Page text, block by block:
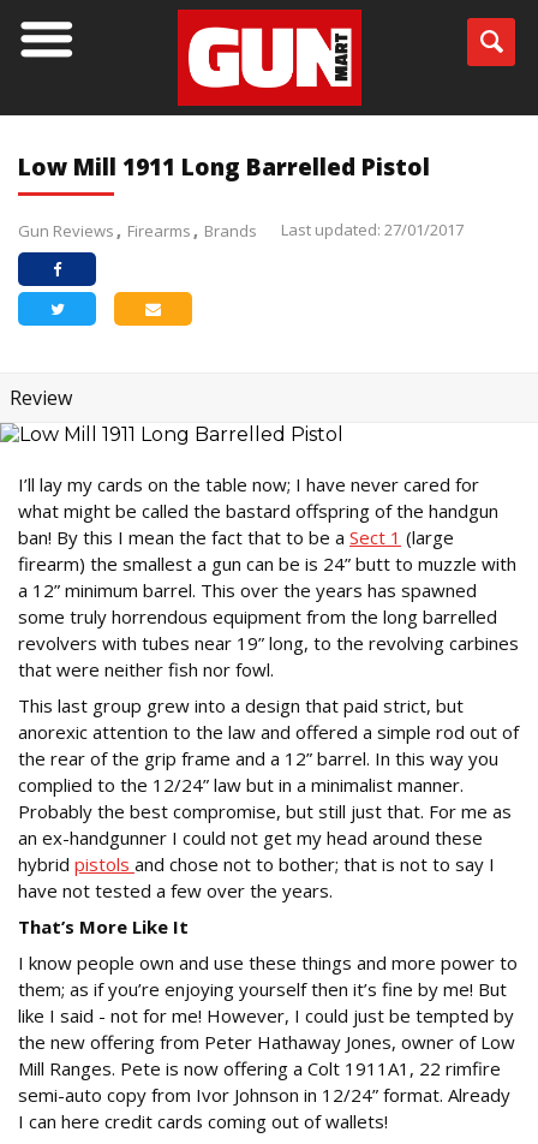
Low Mill 1911 Long Barrelled Pistol
Gun Reviews Firearms Brands Last updated: 27/01/2017
Review
I’ll lay my cards on the table now; I have never cared for
what might be called the bastard offspring of the handgun
ban! By this I mean the fact that to be a Sect 1 (large
firearm) the smallest a gun can be is 24” butt to muzzle with
a 12” minimum barrel. This over the years has spawned
some truly horrendous equipment from the long barrelled
revolvers with tubes near 19” long, to the revolving carbines
that were neither fish nor fowl.
This last group grew into a design that paid strict, but
anorexic attention to the law and offered a simple rod out of
the rear of the grip frame and a 12” barrel. In this way you
complied to the 12/24” law but in a minimalist manner.
Probably the best compromise, but still just that. For me as
an ex-handgunner I could not get my head around these
hybrid pistols and chose not to bother; that is not to say I
have not tested a few over the years.
That’s More Like It
I know people own and use these things and more power to
them; as if you’re enjoying yourself then it’s fine by me! But
like I said - not for me! However, I could just be tempted by
the new offering from Peter Hathaway Jones, owner of Low
Mill Ranges. Pete is now offering a Colt 1911A1, 22 rimfire
semi-auto copy from Ivor Johnson in 12/24” format. Already
I can here credit cards coming out of wallets!